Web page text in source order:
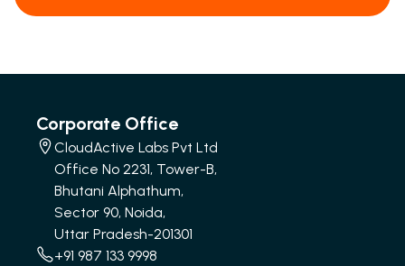
Corporate Office
CloudActive Labs Pvt Ltd
Office No 2231, Tower-B,
Bhutani Alphathum,
Sector 90, Noida,
Uttar Pradesh-201301
+91 987 133 9998